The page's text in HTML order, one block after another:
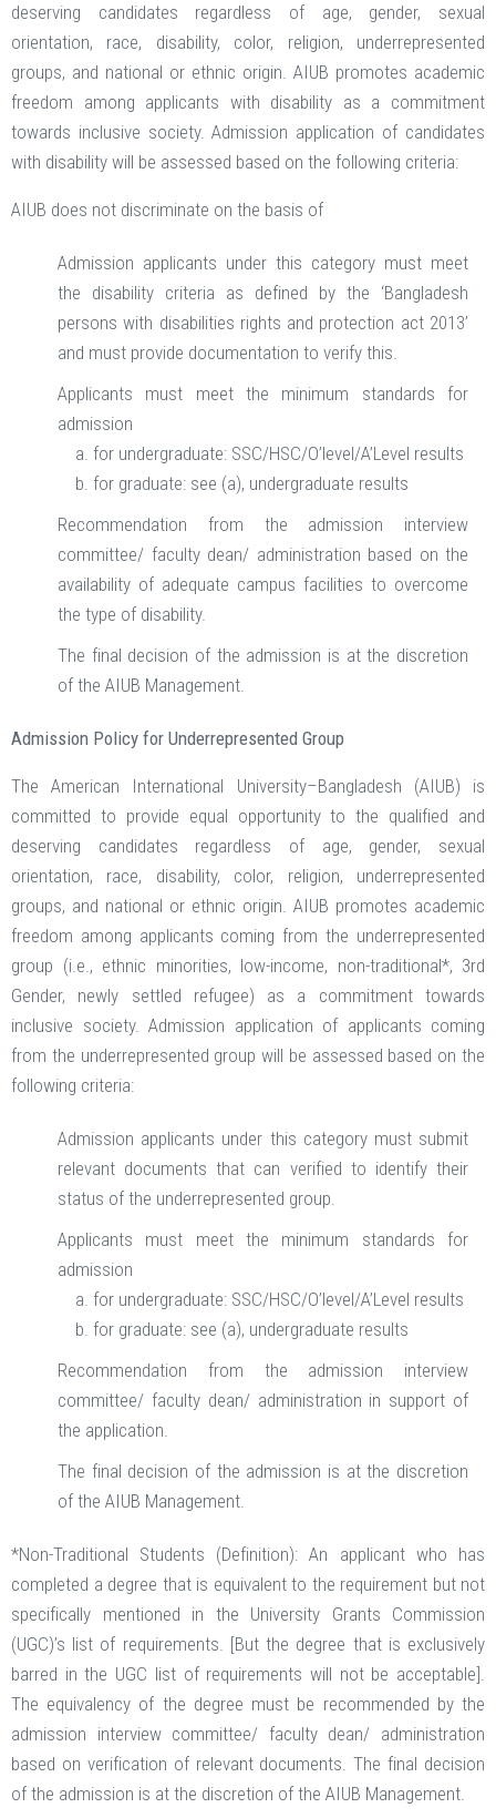
deserving candidates regardless of age, gender, sexual
orientation, race, disability, color, religion, underrepresented
groups, and national or ethnic origin. AIUB promotes academic
freedom among applicants with disability as a commitment
towards inclusive society. Admission application of candidates
with disability will be assessed based on the following criteria:
AIUB does not discriminate on the basis of
Admission applicants under this category must meet
the disability criteria as defined by the ‘Bangladesh
persons with disabilities rights and protection act 2013’
and must provide documentation to verify this.
Applicants must meet the minimum standards for
admission
for undergraduate: SSC/HSC/O’level/A’Level results
for graduate: see (a), undergraduate results
Recommendation from the admission interview
committee/ faculty dean/ administration based on the
availability of adequate campus facilities to overcome
the type of disability.
The final decision of the admission is at the discretion
of the AIUB Management.
Admission Policy for Underrepresented Group
The American International University–Bangladesh (AIUB) is
committed to provide equal opportunity to the qualified and
deserving candidates regardless of age, gender, sexual
orientation, race, disability, color, religion, underrepresented
groups, and national or ethnic origin. AIUB promotes academic
freedom among applicants coming from the underrepresented
group (i.e., ethnic minorities, low-income, non-traditional*, 3rd
Gender, newly settled refugee) as a commitment towards
inclusive society. Admission application of applicants coming
from the underrepresented group will be assessed based on the
following criteria:
Admission applicants under this category must submit
relevant documents that can verified to identify their
status of the underrepresented group.
Applicants must meet the minimum standards for
admission
for undergraduate: SSC/HSC/O’level/A’Level results
for graduate: see (a), undergraduate results
Recommendation from the admission interview
committee/ faculty dean/ administration in support of
the application.
The final decision of the admission is at the discretion
of the AIUB Management.
*Non-Traditional Students (Definition): An applicant who has
completed a degree that is equivalent to the requirement but not
specifically mentioned in the University Grants Commission
(UGC)’s list of requirements. [But the degree that is exclusively
barred in the UGC list of requirements will not be acceptable].
The equivalency of the degree must be recommended by the
admission interview committee/ faculty dean/ administration
based on verification of relevant documents. The final decision
of the admission is at the discretion of the AIUB Management.